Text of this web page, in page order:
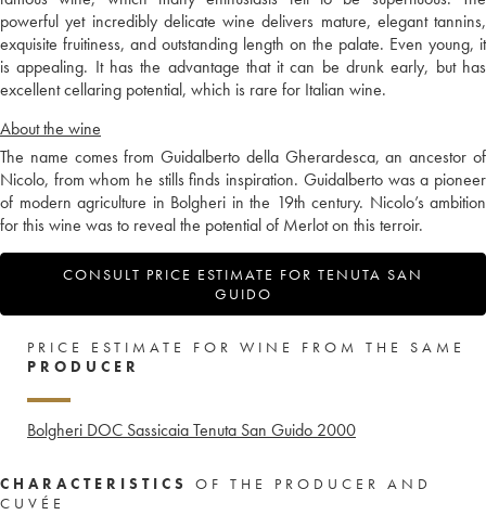
powerful yet incredibly delicate wine delivers mature, elegant tannins,
exquisite fruitiness, and outstanding length on the palate. Even young, it
is appealing. It has the advantage that it can be drunk early, but has
excellent cellaring potential, which is rare for Italian wine.
About the wine
The name comes from Guidalberto della Gherardesca, an ancestor of
Nicolo, from whom he stills finds inspiration. Guidalberto was a pioneer
of modern agriculture in Bolgheri in the 19th century. Nicolo’s ambition
for this wine was to reveal the potential of Merlot on this terroir.
CONSULT PRICE ESTIMATE FOR TENUTA SAN
GUIDO
PRICE ESTIMATE FOR WINE FROM THE SAME
PRODUCER
Bolgheri DOC Sassicaia Tenuta San Guido 2000
CHARACTERISTICS
OF THE PRODUCER AND
CUVÉE